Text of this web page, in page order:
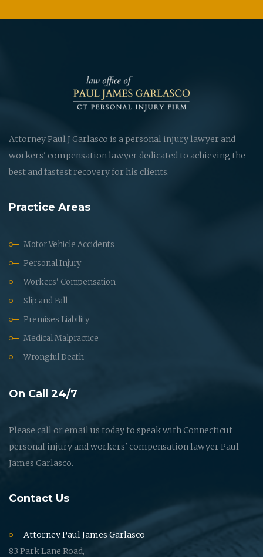
Attorney Paul J Garlasco is a personal injury lawyer and
workers' compensation lawyer dedicated to achieving the
best and fastest recovery for his clients.
Practice Areas
Motor Vehicle Accidents
Personal Injury
Workers' Compensation
Slip and Fall
Premises Liability
Medical Malpractice
Wrongful Death
On Call 24/7
Please call or email us today to speak with Connecticut
personal injury and workers' compensation lawyer Paul
James Garlasco.
Contact Us
Attorney Paul James Garlasco
83 Park Lane Road,